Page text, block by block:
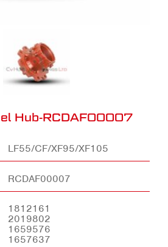
Hub-RCDAF00007
LF55/CF/XF95/XF105
RCDAF00007
1812161
2019802
1659576
1657637